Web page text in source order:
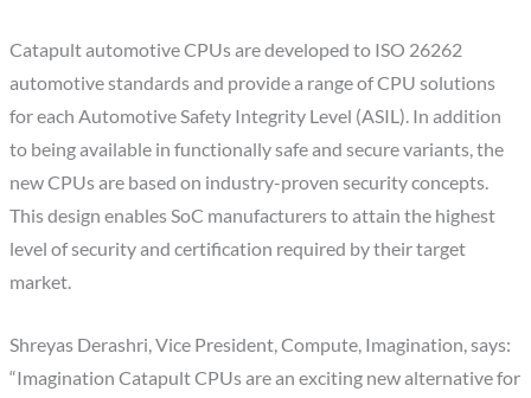
Catapult automotive CPUs are developed to ISO 26262
automotive standards and provide a range of CPU solutions
for each Automotive Safety Integrity Level (ASIL). In addition
to being available in functionally safe and secure variants, the
new CPUs are based on industry-proven security concepts.
This design enables SoC manufacturers to attain the highest
level of security and certification required by their target
market.
Shreyas Derashri, Vice President, Compute, Imagination, says:
“Imagination Catapult CPUs are an exciting new alternative for